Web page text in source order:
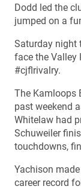
Dodd led the
jumped on a
Saturday night
face the Valley
#cjflrivalry.
The Kamloops
past weekend
Whitelaw had
Schuweiler
touchdowns,
Yachison
career record